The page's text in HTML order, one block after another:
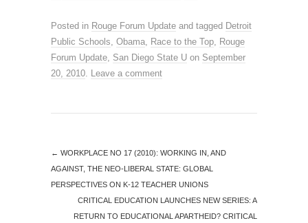
Posted in Rouge Forum Update and tagged Detroit
Public Schools, Obama, Race to the Top, Rouge
Forum Update, San Diego State U on September
20, 2010. Leave a comment
← WORKPLACE NO 17 (2010): WORKING IN, AND
AGAINST, THE NEO-LIBERAL STATE: GLOBAL
PERSPECTIVES ON K-12 TEACHER UNIONS
CRITICAL EDUCATION LAUNCHES NEW SERIES: A
RETURN TO EDUCATIONAL APARTHEID? CRITICAL